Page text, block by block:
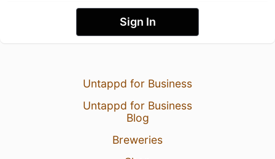
Sign In
Untappd for Business
Untappd for Business
Blog
Breweries